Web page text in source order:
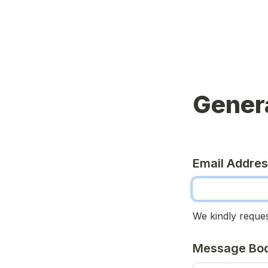
Email
We kindly
Message